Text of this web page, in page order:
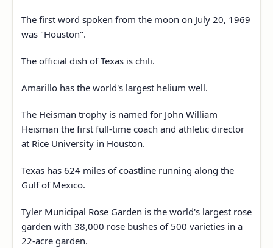
The first word spoken from the moon on July 20, 1969
was "Houston".
The official dish of Texas is chili.
Amarillo has the world's largest helium well.
The Heisman trophy is named for John William
Heisman the first full-time coach and athletic director
at Rice University in Houston.
Texas has 624 miles of coastline running along the
Gulf of Mexico.
Tyler Municipal Rose Garden is the world's largest rose
garden with 38,000 rose bushes of 500 varieties in a
22-acre garden.